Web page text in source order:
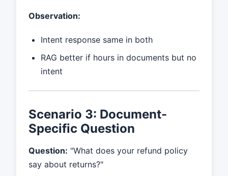
Observation:
Intent response same in both
RAG better if hours in documents but no
intent
Scenario 3: Document-
Specific Question
Question: "What does your refund policy
say about returns?"